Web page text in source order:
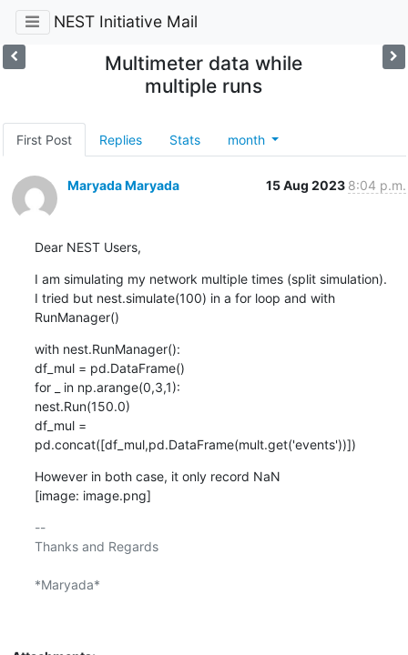
NEST Initiative Mail
Multimeter data while
multiple runs
First Post Replies Stats month
Maryada Maryada 15 Aug 2023 8:04 p.m.
Dear NEST Users,
I am simulating my network multiple times (split simulation).
I tried but nest.simulate(100) in a for loop and with
RunManager()
with nest.RunManager():
df_mul = pd.DataFrame()
for _ in np.arange(0,3,1):
nest.Run(150.0)
df_mul =
pd.concat([df_mul,pd.DataFrame(mult.get('events'))])
However in both case, it only record NaN
[image: image.png]
--
Thanks and Regards
*Maryada*